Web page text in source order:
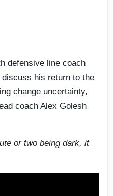
defensive line coach
discuss his return to the
change uncertainty,
coach Alex Golesh
or two being dark, it